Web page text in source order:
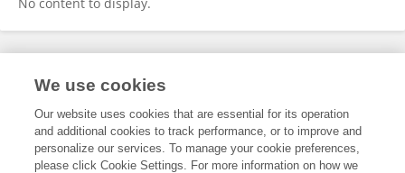
Frontiers In and Loop are registered trade marks of Frontiers Media SA.
and Conditions
We use cookies
Our website uses cookies that are essential for its operation
and additional cookies to track performance, or to improve and
personalize our services. To manage your cookie preferences,
please click Cookie Settings. For more information on how we